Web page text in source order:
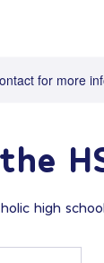
for more
high